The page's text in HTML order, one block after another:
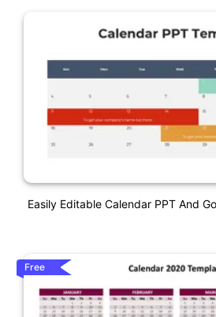
Easily Editable Calendar PPT And
Free